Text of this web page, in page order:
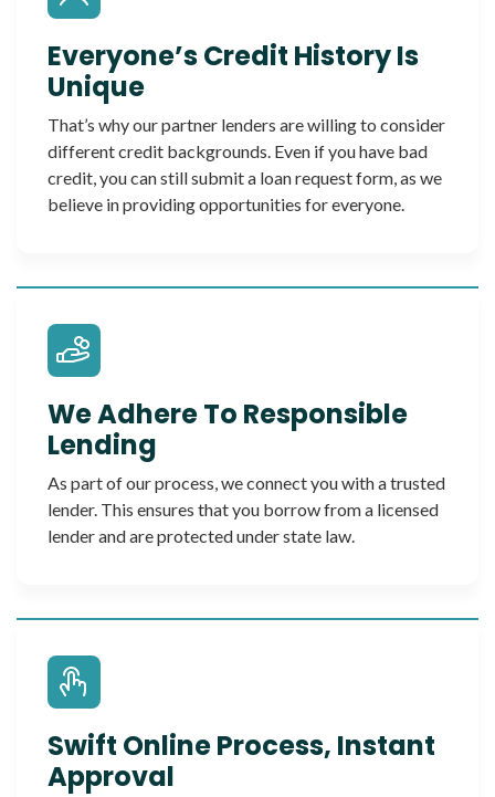
Everyone’s Credit History Is
Unique
That’s why our partner lenders are willing to consider
different credit backgrounds. Even if you have bad
credit, you can still submit a loan request form, as we
believe in providing opportunities for everyone.
We Adhere To Responsible
Lending
As part of our process, we connect you with a trusted
lender. This ensures that you borrow from a licensed
lender and are protected under state law.
Swift Online Process, Instant
Approval